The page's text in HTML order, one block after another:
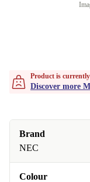
Product is
Discover more
Brand
NEC
Colour